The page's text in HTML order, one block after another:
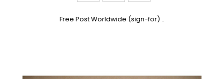
Free Post Worldwide (sign-for) ..